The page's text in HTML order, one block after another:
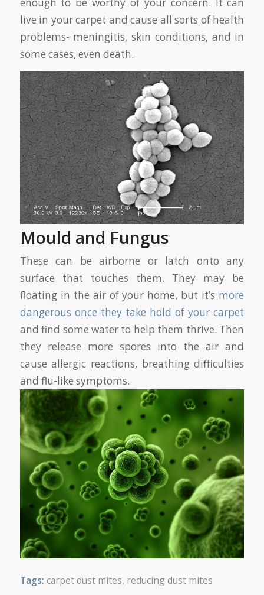
live in your carpet and cause all sorts of health
problems- meningitis, skin conditions, and in
some cases, even death.
Mould and Fungus
These can be airborne or latch onto any
surface that touches them. They may be
floating in the air of your home, but it’s more
dangerous once they take hold of your carpet
and find some water to help them thrive. Then
they release more spores into the air and
cause allergic reactions, breathing difficulties
and flu-like symptoms.
Tags: carpet dust mites, reducing dust mites